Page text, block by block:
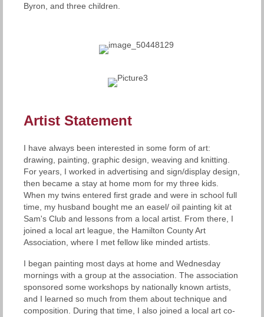
Byron, and three children.
Artist Statement
I have always been interested in some form of art:
drawing, painting, graphic design, weaving and knitting.
For years, I worked in advertising and sign/display design,
then became a stay at home mom for my three kids.
When my twins entered first grade and were in school full
time, my husband bought me an easel/ oil painting kit at
Sam's Club and lessons from a local artist. From there, I
joined a local art league, the Hamilton County Art
Association, where I met fellow like minded artists.
I began painting most days at home and Wednesday
mornings with a group at the association. The association
sponsored some workshops by nationally known artists,
and I learned so much from them about technique and
composition. During that time, I also joined a local art co-